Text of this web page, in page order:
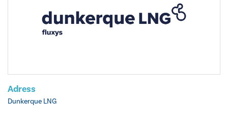
Adress
Dunkerque LNG